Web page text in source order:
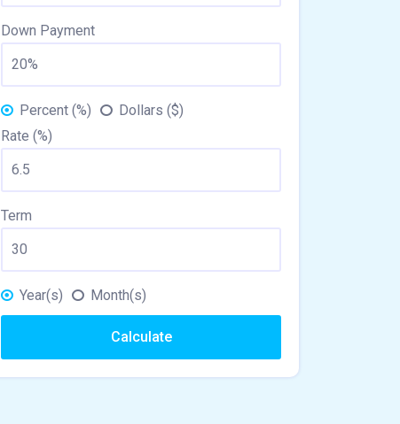
Down Payment
Percent (%)
Dollars ($)
Rate (%)
Term
Year(s) Month(s)
Calculate